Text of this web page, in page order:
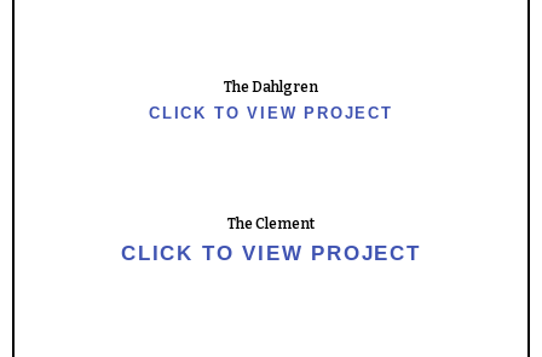
The Dahlgren
CLICK TO VIEW PROJECT
The Clement
CLICK TO VIEW PROJECT